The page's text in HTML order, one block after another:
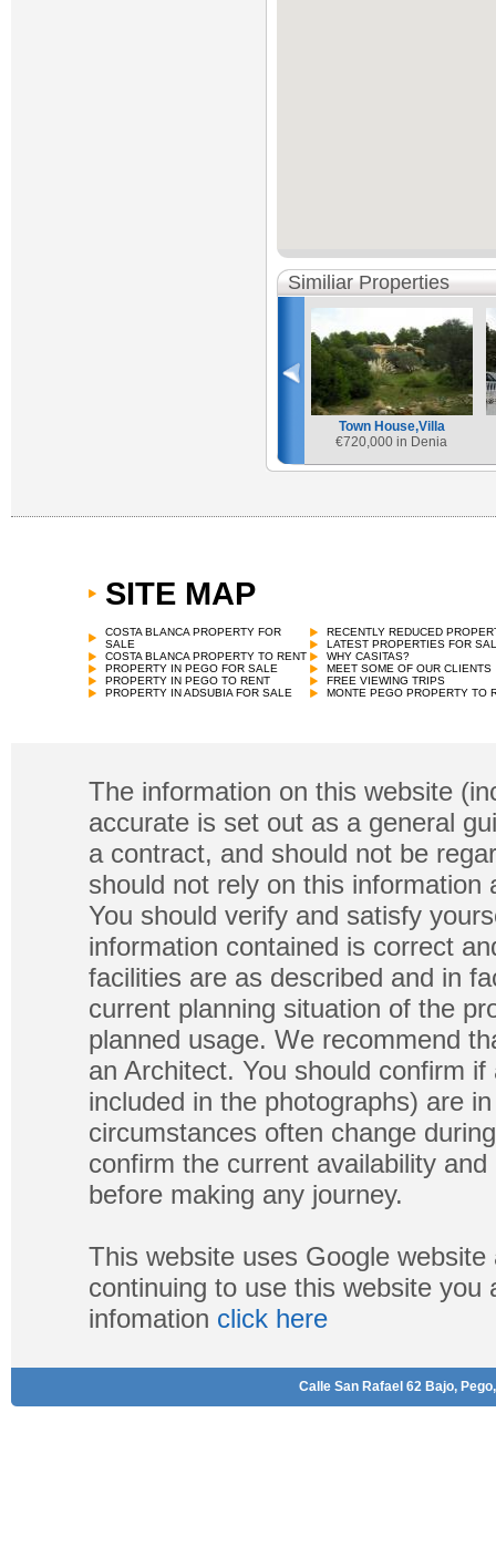
Similiar Properties
Town House,Villa
€720,000 in Denia
SITE MAP
COSTA BLANCA PROPERTY FOR
SALE
COSTA BLANCA PROPERTY TO RENT
PROPERTY IN PEGO FOR SALE
PROPERTY IN PEGO TO RENT
PROPERTY IN ADSUBIA FOR SALE
RECENTLY REDUCED
LATEST PROPERTIES FOR
WHY CASITAS?
MEET SOME OF OUR CLIENTS
FREE VIEWING TRIPS
MONTE PEGO PROPERTY TO
The information on this website
accurate is set out as a general
a contract, and should not be
should not rely on this
You should verify and satisfy
information contained is correct
facilities are as described and in
current planning situation of the
planned usage. We recommend
an Architect. You should confirm
included in the photographs) are
circumstances often change
confirm the current availability
before making any journey.
This website uses Google
continuing to use this website
infomation click here
Calle San Rafael 62 Bajo,